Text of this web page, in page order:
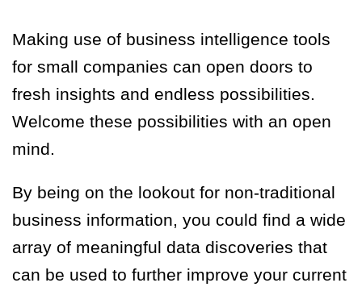
Making use of business intelligence tools
for small companies can open doors to
fresh insights and endless possibilities.
Welcome these possibilities with an open
mind.
By being on the lookout for non-traditional
business information, you could find a wide
array of meaningful data discoveries that
can be used to further improve your current